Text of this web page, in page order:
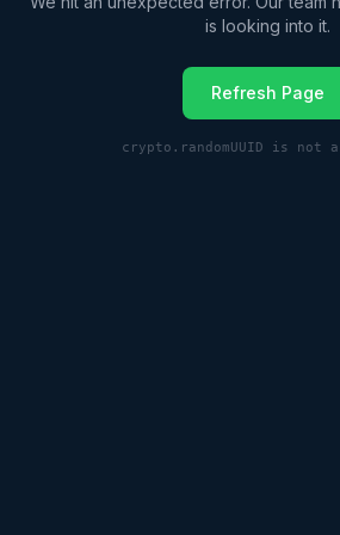
is looking into it.
Refresh Page
crypto.randomUUID is not